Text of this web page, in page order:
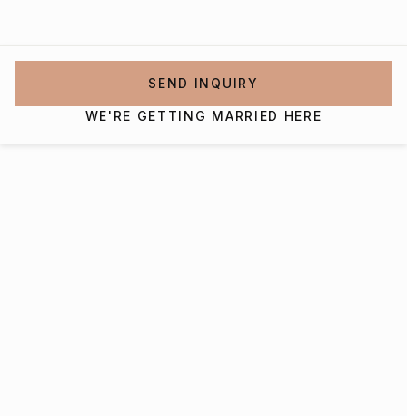
SEND INQUIRY
WE'RE GETTING MARRIED HERE